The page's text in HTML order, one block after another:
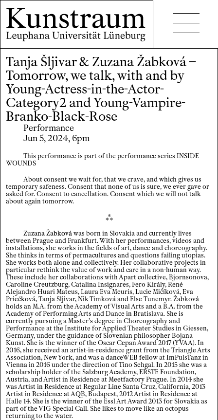
Projects
Events
Seminars
Publications
Contact
Index
Legal notice / Data privacy
EN/DE
Tanja Šljivar & Zuzana Žabková –
Tomorrow, we talk, with and by
Young-Actress-in-the-Actor-
Category2 and Young-Vampire-
Branko-Black-Rose
Performance
Jun 5, 2024, 6pm
This performance is part of the performance series INSIDE
WOUNDS
About consent we wait for, that we crave, and which gives us
temporary safeness. Consent that none of us is sure, we ever gave or
asked for. Consent to cancellation. Consent which we will not talk
about again tomorrow.
⁂
Zuzana Žabková was born in Slovakia and currently lives
between Prague and Frankfurt. With her performances, videos and
installations, she works in the fields of art, dance and choreography.
She thinks in terms of permacultures and questions failing utopias.
She works both alone and collectively. Her collaborative projects in
particular rethink the value of work and care in a non-human way.
These include her collaborations with Apart collective, Bjornsonova,
Caroline Creutzburg, Catalina Insignares, Fero Király, René
Alejandro Huari Mateus, Laura Eva Meuris, Lucie Mičíková, Eva
Priečková, Tanja Sljivar, Nik Timková and Else Tunemyr. Žabková
holds an M.A. from the Academy of Visual Arts and a B.A. from the
Academy of Performing Arts and Dance in Bratislava. She is
currently pursuing a Master’s degree in Choreography and
Performance at the Institute for Applied Theater Studies in Giessen,
Germany, under the guidance of Slovenian philosopher Bojana
Kunst. She is the winner of the Oscar Cepan Award 2017 (YVAA). In
2016, she received an artist-in-residence grant from the Triangle Arts
Association, New York, and was a danceWEB fellow at ImPulsTanz in
Vienna in 2016 under the direction of Tino Sehgal. In 2015 she was a
scholarship holder of the Salzburg Academy, ERSTE Foundation,
Austria, and Artist in Residence at Meetfactory Prague. In 2014 she
was Artist in Residence at Regular Line Santa Cruz, California, 2013
Artist in Residence at AQB, Budapest, 2012 Artist in Residence at
Halle 14. She is the winner of the Essl Art Award 2013 for Slovakia as
part of the VIG Special Call. She likes to move like an octopus
returning to the water.